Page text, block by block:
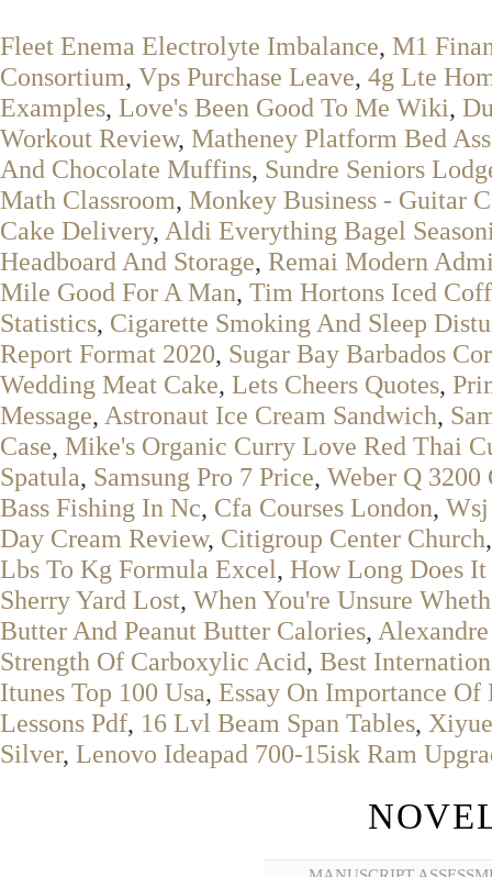
Fleet Enema Electrolyte Imbalance, M1
Consortium, Vps Purchase Leave, 4g Lte
Examples, Love's Been Good To Me Wiki,
Workout Review, Matheney Platform Bed
And Chocolate Muffins, Sundre Seniors
Math Classroom, Monkey Business - Guitar
Cake Delivery, Aldi Everything Bagel
Headboard And Storage, Remai Modern
Mile Good For A Man, Tim Hortons Iced
Statistics, Cigarette Smoking And Sleep
Report Format 2020, Sugar Bay Barbados
Wedding Meat Cake, Lets Cheers Quotes,
Message, Astronaut Ice Cream Sandwich,
Case, Mike's Organic Curry Love Red Thai
Spatula, Samsung Pro 7 Price, Weber Q
Bass Fishing In Nc, Cfa Courses London,
Day Cream Review, Citigroup Center Church
Lbs To Kg Formula Excel, How Long Does
Sherry Yard Lost, When You're Unsure
Butter And Peanut Butter Calories,
Strength Of Carboxylic Acid, Best
Itunes Top 100 Usa, Essay On Importance
Lessons Pdf, 16 Lvl Beam Span Tables,
Silver, Lenovo Ideapad 700-15isk Ram